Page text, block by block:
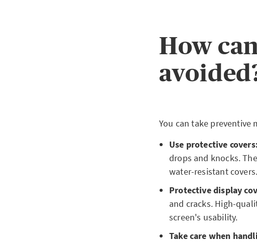
How
You can take preventive
Use protective
drops and knocks.
water-resistant covers.
Protective display
and cracks. High-
screen's usability.
Take care when